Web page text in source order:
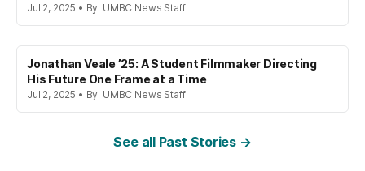
Jul 2, 2025 • By: UMBC News Staff
Jonathan Veale ’25: A Student Filmmaker Directing
His Future One Frame at a Time
Jul 2, 2025 • By: UMBC News Staff
See all Past Stories →